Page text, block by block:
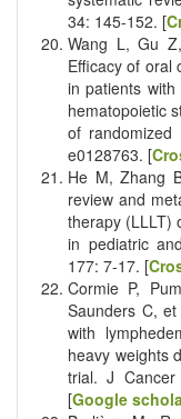
34: 145-152. [
Wang L, Gu
Efficacy of oral
in patients with
hematopoietic
of
e0128763. [
He M, Zhang
review and
therapy (LLLT)
in pediatric
177: 7-17. [
Cormie P,
Saunders C,
with
heavy weights
trial. J
[Google